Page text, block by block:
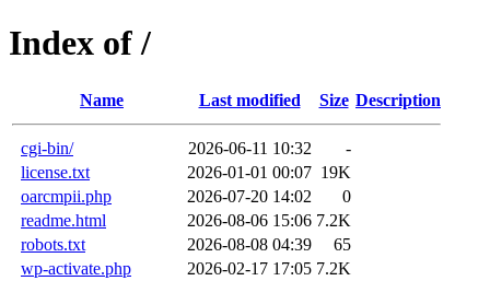
Index of /
Name Last modified Size Description
cgi-bin/ 2026-06-11 10:32
-
license.txt
2026-01-01 00:07 19K
oarcmpii.php
2026-07-20 14:02
0
readme.html
2026-08-06 15:06 7.2K
robots.txt
2026-08-08 04:39
65
wp-activate.php
2026-02-17 17:05 7.2K